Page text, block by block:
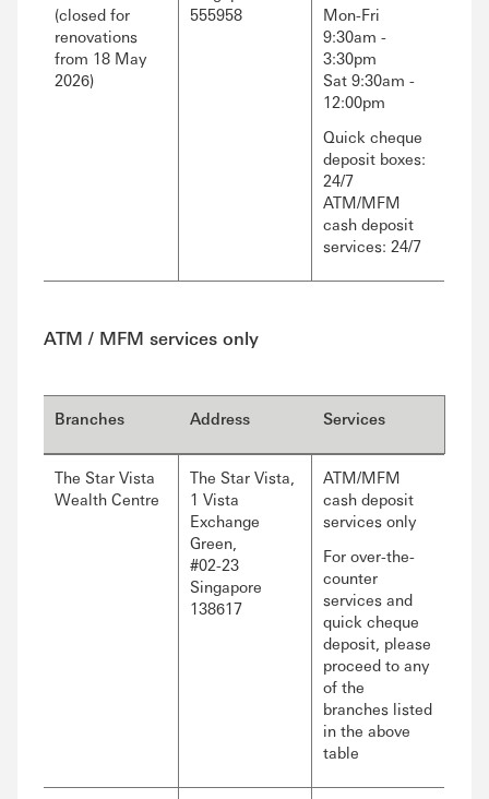
(closed for
renovations
from 18 May
2026)
555958
Mon-Fri
9:30am -
3:30pm
Sat 9:30am -
12:00pm
Quick cheque
deposit boxes:
24/7
ATM/MFM
cash deposit
services: 24/7
ATM / MFM services only
Branches Address Services
The Star Vista
Wealth Centre
The Star Vista,
1 Vista
Exchange
Green,
#02-23
Singapore
138617
ATM/MFM
cash deposit
services only
For over-the-
counter
services and
quick cheque
deposit, please
proceed to any
of the
branches listed
in the above
table